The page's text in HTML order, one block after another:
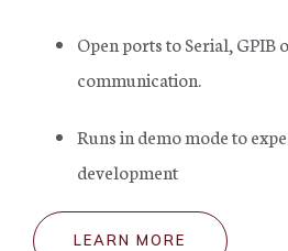
Open ports to Serial, GPIB
communication.
Runs in demo mode to
development
LEARN MORE